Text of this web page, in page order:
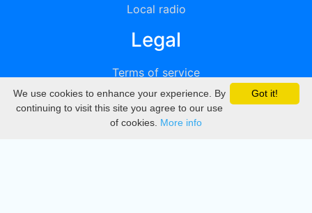
Local radio
Legal
Terms of service
Privacy
DMCA
Got it!
We use cookies to enhance your experience. By
continuing to visit this site you agree to our use
of cookies. More info